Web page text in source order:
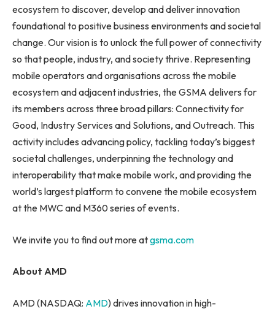
ecosystem to discover, develop and deliver innovation
foundational to positive business environments and societal
change. Our vision is to unlock the full power of connectivity
so that people, industry, and society thrive. Representing
mobile operators and organisations across the mobile
ecosystem and adjacent industries, the GSMA delivers for
its members across three broad pillars: Connectivity for
Good, Industry Services and Solutions, and Outreach. This
activity includes advancing policy, tackling today’s biggest
societal challenges, underpinning the technology and
interoperability that make mobile work, and providing the
world’s largest platform to convene the mobile ecosystem
at the MWC and M360 series of events.
We invite you to find out more atgsma.com
About AMD
AMD (NASDAQ: AMD) drives innovation in high-